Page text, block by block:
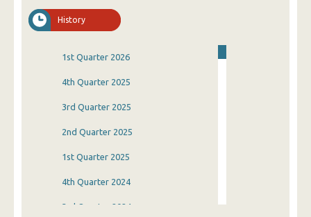
History
1st Quarter 2026
4th Quarter 2025
3rd Quarter 2025
2nd Quarter 2025
1st Quarter 2025
4th Quarter 2024
3rd Quarter 2024